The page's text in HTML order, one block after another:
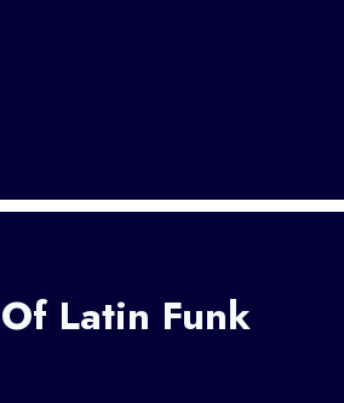
Latin Funk